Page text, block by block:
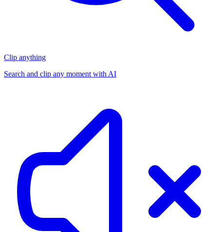
Clip anything
Search and clip any moment with AI